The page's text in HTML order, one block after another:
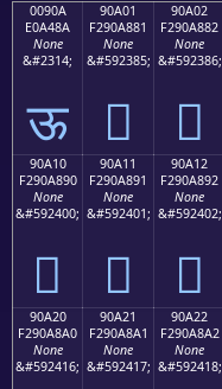
0090A
E0A48A
None
&#2314;
ऊ
90A01
F290A881
None
&#592385;
򐨁
90A02
F290A882
None
&#592386;
򐨂
90A10
F290A890
None
&#592400;
򐨐
90A11
F290A891
None
&#592401;
򐨑
90A12
F290A892
None
&#592402;
򐨒
90A20
F290A8A0
None
&#592416;
90A21
F290A8A1
None
&#592417;
90A22
F290A8A2
None
&#592418;